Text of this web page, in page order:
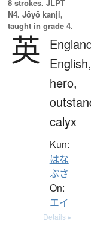
8 strokes. JLPT
N4. Jōyō kanji,
taught in grade 4.
英
English,
hero,
calyx
Kun:
はな
ぶさ
On:
エイ
Details ▸